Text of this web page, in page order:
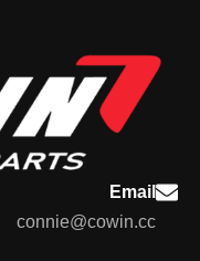
Email
connie@cowin.cc